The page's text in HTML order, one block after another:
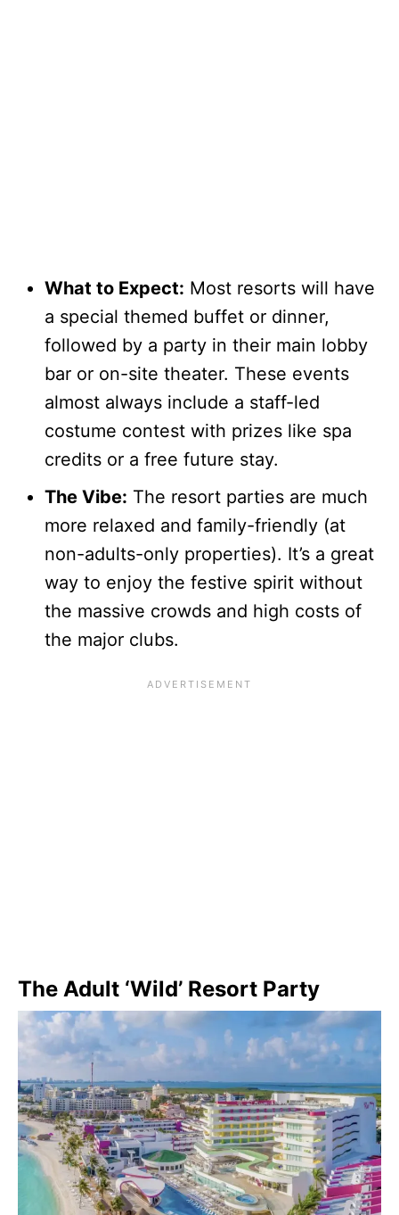
What to Expect: Most resorts will have
a special themed buffet or dinner,
followed by a party in their main lobby
bar or on-site theater. These events
almost always include a staff-led
costume contest with prizes like spa
credits or a free future stay.
The Vibe: The resort parties are much
more relaxed and family-friendly (at
non-adults-only properties). It’s a great
way to enjoy the festive spirit without
the massive crowds and high costs of
the major clubs.
The Adult ‘Wild’ Resort Party